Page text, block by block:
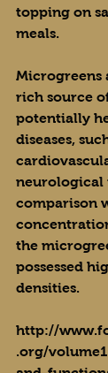
topping on
meals.
Microgreens
rich source
potentially
diseases,
neurological
comparison
the
possessed
densities.
http://
.org/